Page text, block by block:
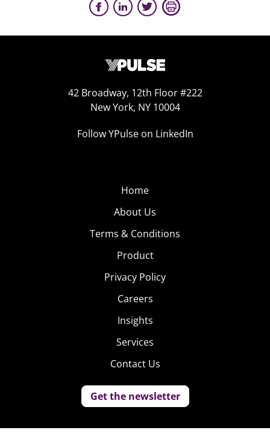
42 Broadway, 12th Floor #222
New York, NY 10004
Follow YPulse on LinkedIn
Home
About Us
Terms & Conditions
Product
Privacy Policy
Careers
Insights
Services
Contact Us
Get the newsletter